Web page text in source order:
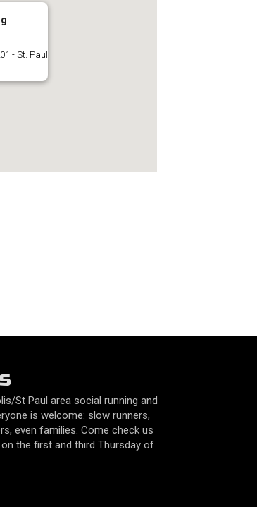
- St. Paul
St Paul area social running and
is welcome: slow runners,
even families. Come check us
the first and third Thursday of